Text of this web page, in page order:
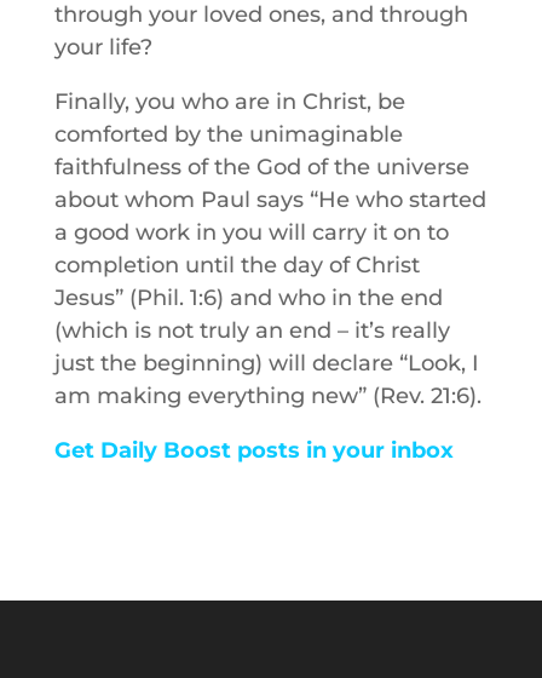
through your loved ones, and through
your life?
Finally, you who are in Christ, be
comforted by the unimaginable
faithfulness of the God of the universe
about whom Paul says “He who started
a good work in you will carry it on to
completion until the day of Christ
Jesus” (Phil. 1:6) and who in the end
(which is not truly an end – it’s really
just the beginning) will declare “Look, I
am making everything new” (Rev. 21:6).
Get Daily Boost posts in your inbox